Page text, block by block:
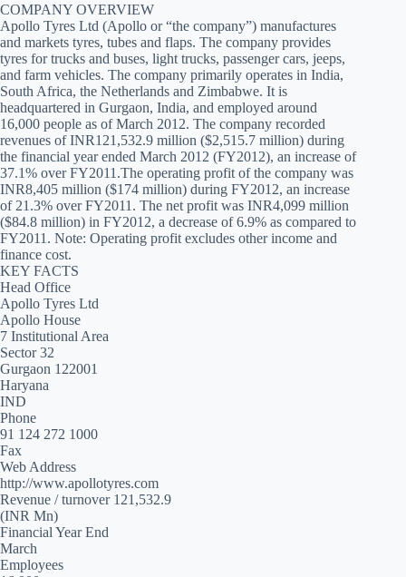
COMPANY OVERVIEW
Apollo Tyres Ltd (Apollo or “the company”) manufactures
and markets tyres, tubes and flaps. The company provides
tyres for trucks and buses, light trucks, passenger cars, jeeps,
and farm vehicles. The company primarily operates in India,
South Africa, the Netherlands and Zimbabwe. It is
headquartered in Gurgaon, India, and employed around
16,000 people as of March 2012. The company recorded
revenues of INR121,532.9 million ($2,515.7 million) during
the financial year ended March 2012 (FY2012), an increase of
37.1% over FY2011.The operating profit of the company was
INR8,405 million ($174 million) during FY2012, an increase
of 21.3% over FY2011. The net profit was INR4,099 million
($84.8 million) in FY2012, a decrease of 6.9% as compared to
FY2011. Note: Operating profit excludes other income and
finance cost.
KEY FACTS
Head Office
Apollo Tyres Ltd
Apollo House
7 Institutional Area
Sector 32
Gurgaon 122001
Haryana
IND
Phone
91 124 272 1000
Fax
Web Address
http://www.apollotyres.com
Revenue / turnover 121,532.9
(INR Mn)
Financial Year End
March
Employees